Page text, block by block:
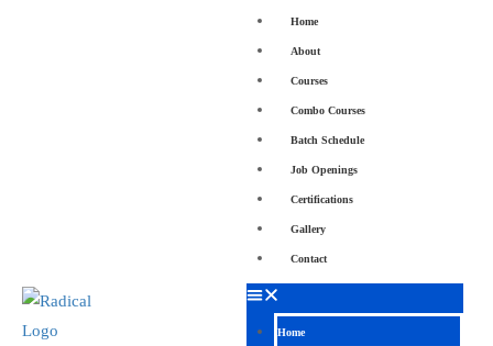
Home
About
Courses
Combo Courses
Batch Schedule
Job Openings
Certifications
Gallery
Contact
Home